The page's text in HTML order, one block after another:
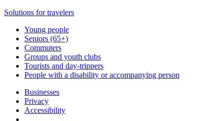
Solutions for travelers
Young people
Seniors (65+)
Commuters
Groups and youth clubs
Tourists and day-trippers
People with a disability or accompanying person
Businesses
Privacy
Accessibility